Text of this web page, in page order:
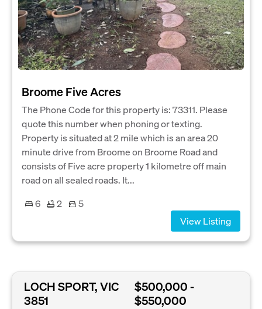
Broome Five Acres
The Phone Code for this property is: 73311. Please
quote this number when phoning or texting.
Property is situated at 2 mile which is an area 20
minute drive from Broome on Broome Road and
consists of Five acre property 1 kilometre off main
road on all sealed roads. It...
6
2
5
View Listing
LOCH SPORT, VIC
3851
$500,000 -
$550,000